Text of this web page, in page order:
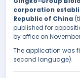
corporation
Republic of China
published for
by office on
The application was
second language).